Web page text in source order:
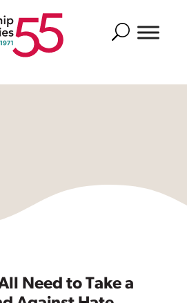
Search
Need to Take a